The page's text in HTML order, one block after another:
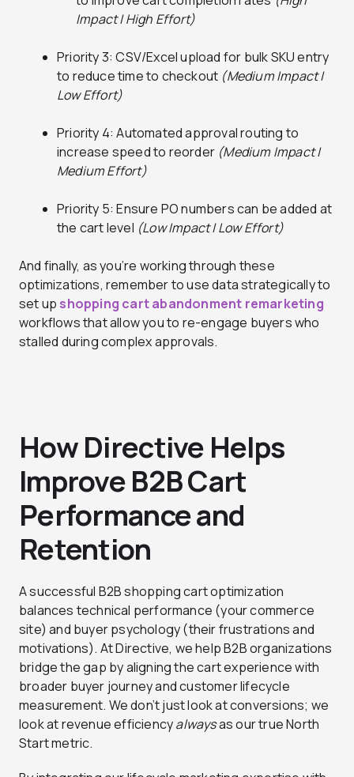
Impact | High Effort)
Priority 3: CSV/Excel upload for bulk SKU entry
to reduce time to checkout (Medium Impact |
Low Effort)
Priority 4: Automated approval routing to
increase speed to reorder (Medium Impact |
Medium Effort)
Priority 5: Ensure PO numbers can be added at
the cart level (Low Impact | Low Effort)
And finally, as you’re working through these
optimizations, remember to use data strategically to
set up shopping cart abandonment remarketing
workflows that allow you to re-engage buyers who
stalled during complex approvals.
How Directive Helps
Improve B2B Cart
Performance and
Retention
A successful B2B shopping cart optimization
balances technical performance (your commerce
site) and buyer psychology (their frustrations and
motivations). At Directive, we help B2B organizations
bridge the gap by aligning the cart experience with
broader buyer journey and customer lifecycle
measurement. We don’t just look at conversions; we
look at revenue efficiencyalwaysas our true North
Start metric.